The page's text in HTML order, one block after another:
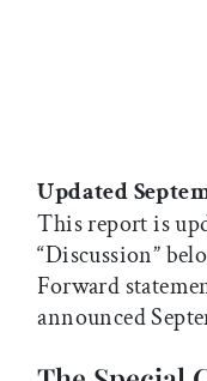
Updated
This report is
“Discussion”
Forward
announced